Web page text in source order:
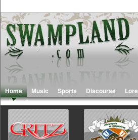
Home Music Sports Discourse Lore